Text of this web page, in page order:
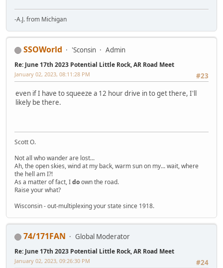
-A.J. from Michigan
SSOWorld 'Sconsin Admin
Re: June 17th 2023 Potential Little Rock, AR Road Meet
#23
January 02, 2023, 08:11:28 PM
even if I have to squeeze a 12 hour drive in to get there, I'll
likely be there.
Scott O.
Not all who wander are lost...
Ah, the open skies, wind at my back, warm sun on my... wait, where
the hell am I?!
As a matter of fact, Idoown the road.
Raise your what?
Wisconsin - out-multiplexing your state since 1918.
74/171FAN Global Moderator
Re: June 17th 2023 Potential Little Rock, AR Road Meet
#24
January 02, 2023, 09:26:30 PM